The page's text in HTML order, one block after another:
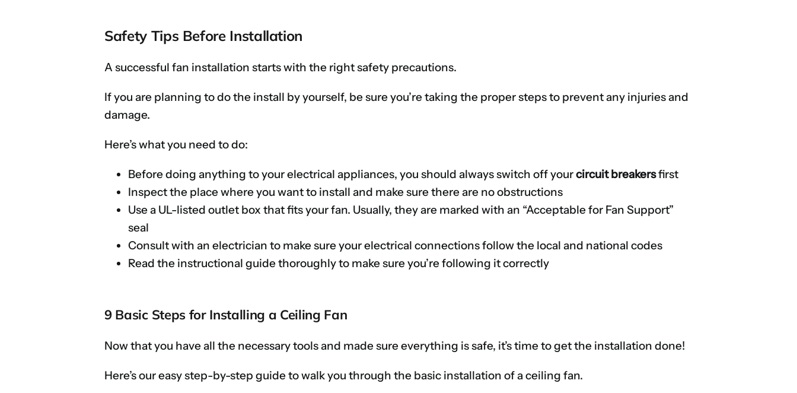
Safety Tips Before Installation
A successful fan installation starts with the right safety precautions.
If you are planning to do the install by yourself, be sure you’re taking the proper steps to prevent any injuries and
damage.
Here’s what you need to do:
Before doing anything to your electrical appliances, you should always switch off yourcircuit breakersfirst
Inspect the place where you want to install and make sure there are no obstructions
Use a UL-listed outlet box that fits your fan. Usually, they are marked with an “Acceptable for Fan Support”
seal
Consult with an electrician to make sure your electrical connections follow the local and national codes
Read the instructional guide thoroughly to make sure you’re following it correctly
9 Basic Steps for Installing a Ceiling Fan
Now that you have all the necessary tools and made sure everything is safe, it’s time to get the installation done!
Here’s our easy step-by-step guide to walk you through the basic installation of a ceiling fan.